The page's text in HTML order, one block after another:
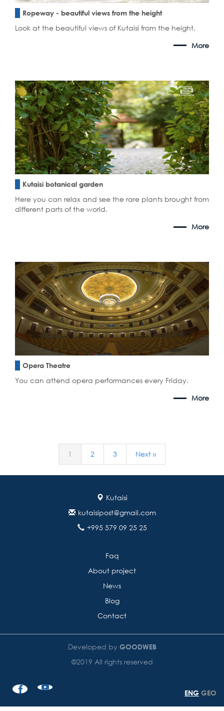
Ropeway - beautiful views from the height
Look at the beautiful views of Kutaisi from the height.
More
Kutaisi botanical garden
Here you can relax and see the rare plants brought from
different parts of the world.
More
Opera Theatre
You can attend opera performances every Friday.
More
1 2 3 Next »
Kutaisi
kutaisipost@gmail.com
+995 579 09 25 25
Faq
About project
News
Blog
Contact
Developed by GOODWEB
©2019 All rights reserved
ENG GEO